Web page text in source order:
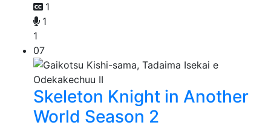
1
1
1
07
Skeleton Knight in Another
World Season 2